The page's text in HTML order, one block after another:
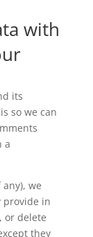
with
its
so we can
a
we
provide in
or delete
they